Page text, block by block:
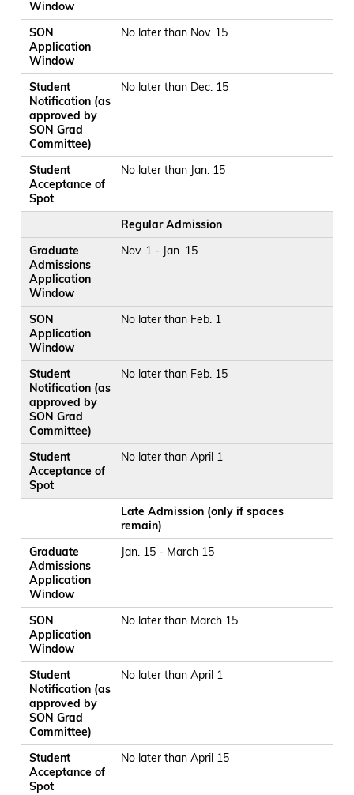
Window
SON
Application
Window
No later than Nov. 15
Student
Notification (as
approved by
SON Grad
Committee)
No later than Dec. 15
Student
Acceptance of
Spot
No later than Jan. 15
Regular Admission
Graduate
Admissions
Application
Window
Nov. 1 - Jan. 15
SON
Application
Window
No later than Feb. 1
Student
Notification (as
approved by
SON Grad
Committee)
No later than Feb. 15
Student
Acceptance of
Spot
No later than April 1
Late Admission (only if spaces
remain)
Graduate
Admissions
Application
Window
Jan. 15 - March 15
SON
Application
Window
No later than March 15
Student
Notification (as
approved by
SON Grad
Committee)
No later than April 1
Student
Acceptance of
Spot
No later than April 15